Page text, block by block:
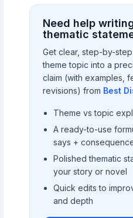
Need help
thematic
Get clear, step-by-
theme topic into a
claim (with examples,
revisions) from Best
Theme vs topic
A ready-to-use
says +
Polished thematic
your story or novel
Quick edits to
and depth